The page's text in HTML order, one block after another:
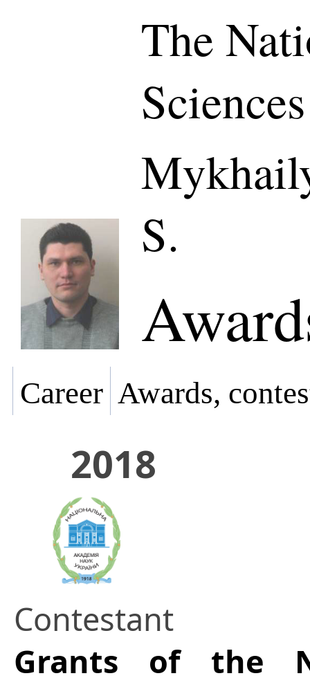
The
S.
Career Awards,
2018
Contestant
Grants of the